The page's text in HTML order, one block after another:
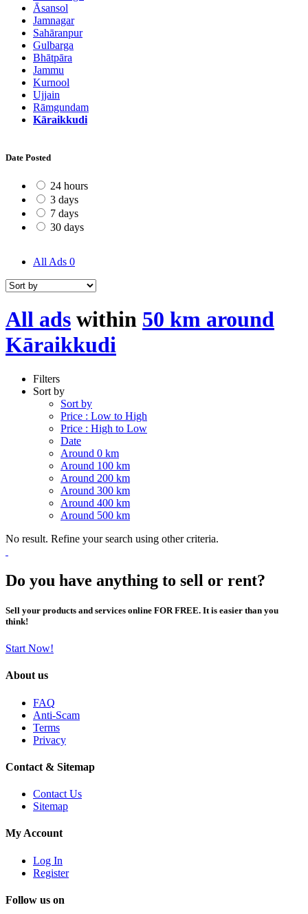
Āsansol
Jamnagar
Sahāranpur
Gulbarga
Bhātpāra
Jammu
Kurnool
Ujjain
Rāmgundam
Kāraikkudi
Date Posted
24 hours
3 days
7 days
30 days
All Ads 0
All ads within 50 km around
Kāraikkudi
Filters
Sort by
Sort by
Price : Low to High
Price : High to Low
Date
Around 0 km
Around 100 km
Around 200 km
Around 300 km
Around 400 km
Around 500 km
No result. Refine your search using other criteria.
Do you have anything to sell or rent?
Sell your products and services online FOR FREE. It is easier than you
think!
Start Now!
About us
FAQ
Anti-Scam
Terms
Privacy
Contact & Sitemap
Contact Us
Sitemap
My Account
Log In
Register
Follow us on